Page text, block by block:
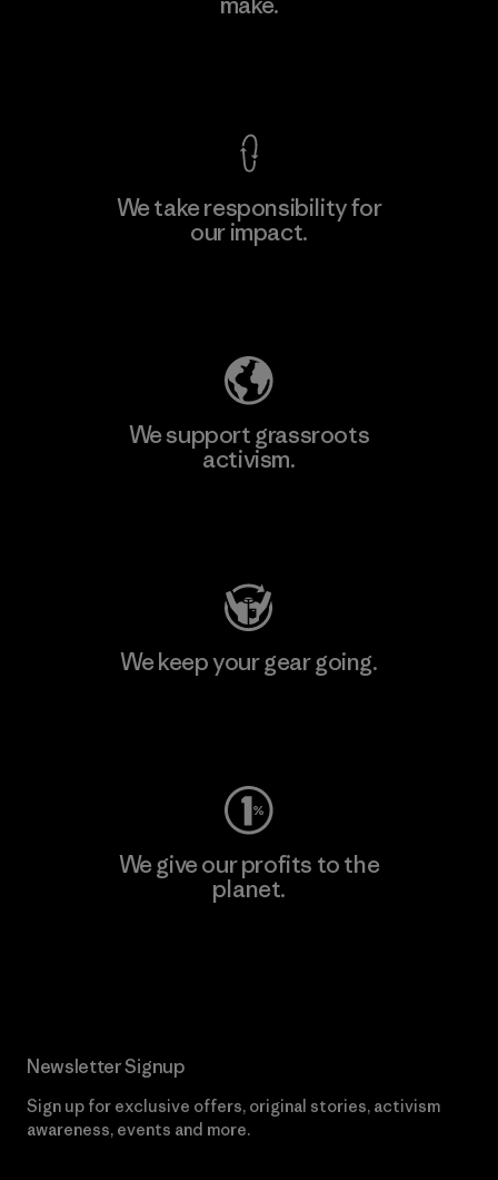
We take responsibility for
our impact.
We support grassroots
activism.
We keep your gear going.
We give our profits to the
planet.
Newsletter Signup
Sign up for exclusive offers, original stories, activism
awareness, events and more.